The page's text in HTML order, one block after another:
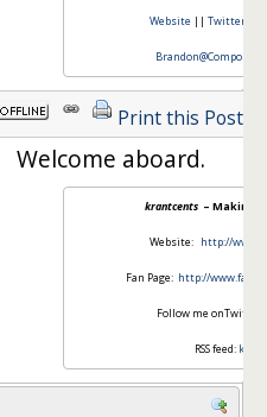
Website || Twitter
Print this Post
Welcome aboard.
krantcents– Making
Website: http://
Fan Page: http://
Follow me
RSS feed: